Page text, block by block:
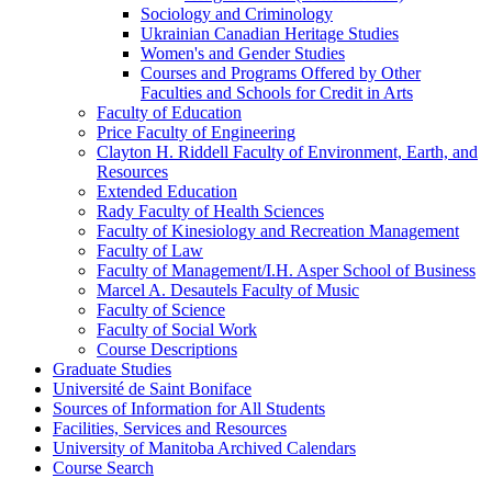
Sociology and Criminology
Ukrainian Canadian Heritage Studies
Women's and Gender Studies
Courses and Programs Offered by Other
Faculties and Schools for Credit in Arts
Faculty of Education
Price Faculty of Engineering
Clayton H. Riddell Faculty of Environment, Earth, and
Resources
Extended Education
Rady Faculty of Health Sciences
Faculty of Kinesiology and Recreation Management
Faculty of Law
Faculty of Management/​I.H. Asper School of Business
Marcel A. Desautels Faculty of Music
Faculty of Science
Faculty of Social Work
Course Descriptions
Graduate Studies
Université de Saint Boniface
Sources of Information for All Students
Facilities, Services and Resources
University of Manitoba Archived Calendars
Course Search